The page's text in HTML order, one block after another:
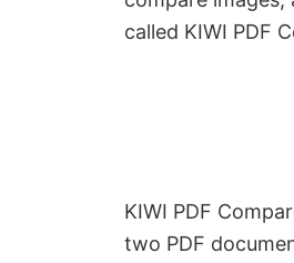
called KIWI PDF
KIWI PDF
two PDF